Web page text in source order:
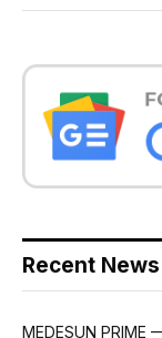
Recent News
MEDESUN